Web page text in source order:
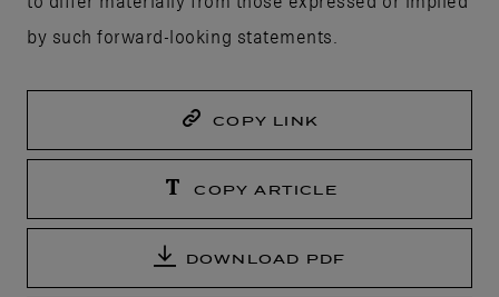
by such forward-looking statements.
COPY LINK
COPY ARTICLE
DOWNLOAD PDF